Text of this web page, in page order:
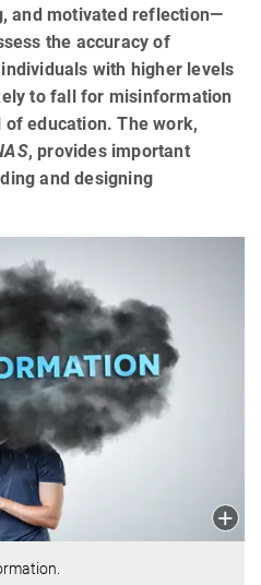
and motivated reflection—
the accuracy of
with higher levels
to fall for misinformation
education. The work,
, provides important
and designing